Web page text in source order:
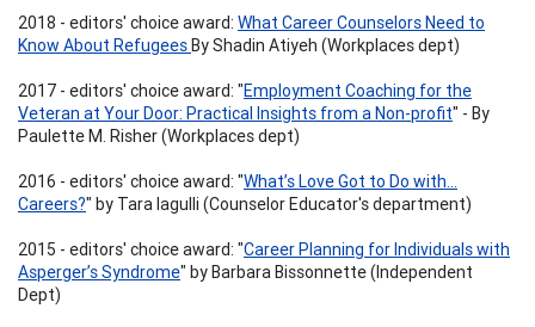
2018 - editors' choice award: What Career Counselors Need to
Know About RefugeesBy Shadin Atiyeh (Workplaces dept)
2017 - editors' choice award: "Employment Coaching for the
Veteran at Your Door: Practical Insights from a Non-profit" - By
Paulette M. Risher (Workplaces dept)
2016 - editors' choice award: "What’s Love Got to Do with…
Careers?" by Tara Iagulli (Counselor Educator's department)
2015 - editors' choice award: "Career Planning for Individuals with
Asperger’s Syndrome" by Barbara Bissonnette (Independent
Dept)